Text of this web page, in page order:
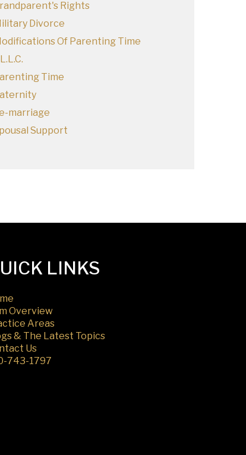
Rights
Divorce
Of Parenting Time
Time
marriage
Support
LINKS
Overview
Areas
& The Latest Topics
Us
743-1797